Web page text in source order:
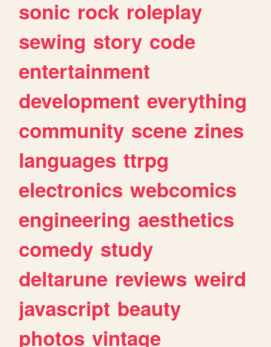
sonic rock roleplay
sewing story code
entertainment
development everything
community scene zines
languages ttrpg
electronics webcomics
engineering aesthetics
comedy study
deltarune reviews weird
javascript beauty
photos vintage